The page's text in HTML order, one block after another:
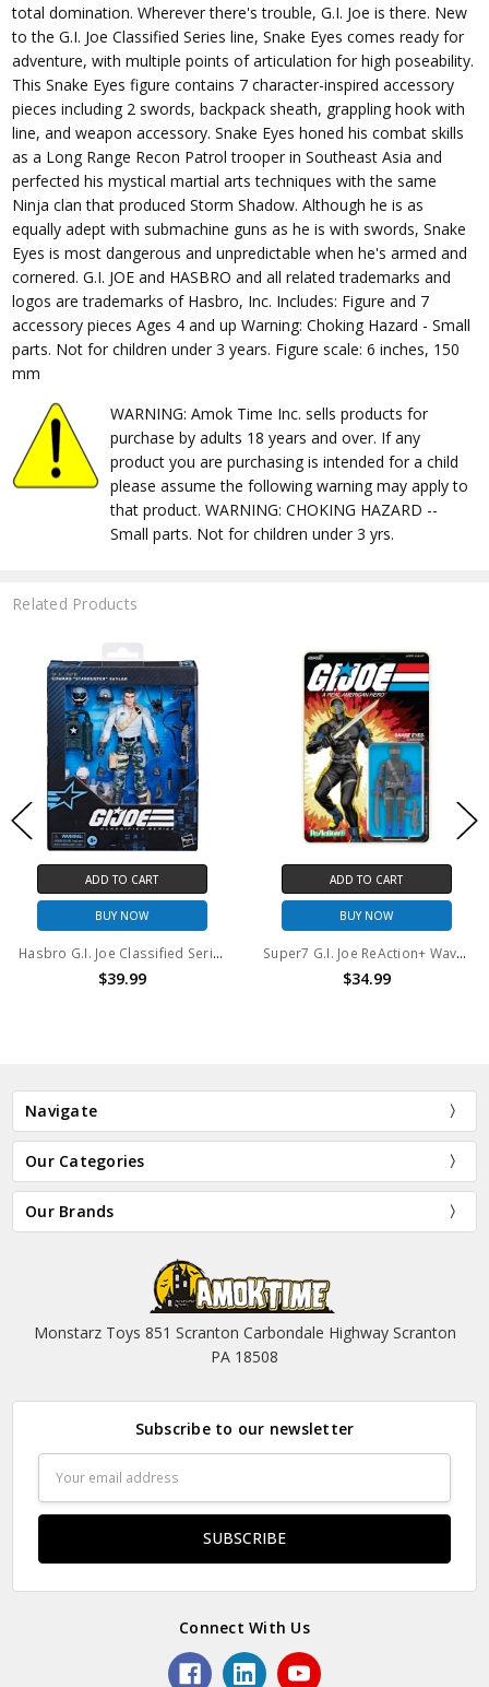
total domination. Wherever there's trouble, G.I. Joe is there. New
to the G.I. Joe Classified Series line, Snake Eyes comes ready for
adventure, with multiple points of articulation for high poseability.
This Snake Eyes figure contains 7 character-inspired accessory
pieces including 2 swords, backpack sheath, grappling hook with
line, and weapon accessory. Snake Eyes honed his combat skills
as a Long Range Recon Patrol trooper in Southeast Asia and
perfected his mystical martial arts techniques with the same
Ninja clan that produced Storm Shadow. Although he is as
equally adept with submachine guns as he is with swords, Snake
Eyes is most dangerous and unpredictable when he's armed and
cornered. G.I. JOE and HASBRO and all related trademarks and
logos are trademarks of Hasbro, Inc. Includes: Figure and 7
accessory pieces Ages 4 and up Warning: Choking Hazard - Small
parts. Not for children under 3 years. Figure scale: 6 inches, 150
mm
WARNING: Amok Time Inc. sells products for
purchase by adults 18 years and over. If any
product you are purchasing is intended for a child
please assume the following warning may apply to
that product. WARNING: CHOKING HAZARD --
Small parts. Not for children under 3 yrs.
Related Products
ADD TO CART
BUY NOW
Hasbro G.I. Joe Classified Series #136, Edward "Starduster" Skylar
$39.99
ADD TO CART
BUY NOW
Super7 G.I. Joe ReAction+ Wave 1 Snake Eyes (Comic)
$34.99
Navigate
Our Categories
Our Brands
Monstarz Toys 851 Scranton Carbondale Highway Scranton
PA 18508
Subscribe to our newsletter
Address
Connect With Us